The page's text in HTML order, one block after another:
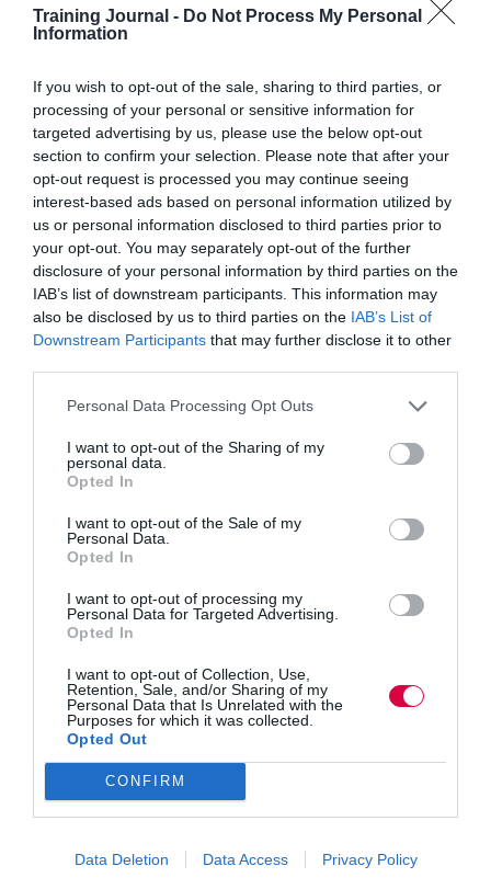
Training Journal - Do Not Process My Personal
Information
If you wish to opt-out of the sale, sharing to third parties, or
processing of your personal or sensitive information for
targeted advertising by us, please use the below opt-out
section to confirm your selection. Please note that after your
opt-out request is processed you may continue seeing
interest-based ads based on personal information utilized by
us or personal information disclosed to third parties prior to
your opt-out. You may separately opt-out of the further
disclosure of your personal information by third parties on the
IAB’s list of downstream participants. This information may
also be disclosed by us to third parties on the IAB’s List of
Downstream Participants that may further disclose it to other
Personal Data Processing Opt Outs
I want to opt-out of the Sharing of my
personal data.
Opted In
I want to opt-out of the Sale of my
Personal Data.
Opted In
I want to opt-out of processing my
Personal Data for Targeted Advertising.
Opted In
I want to opt-out of Collection, Use,
Retention, Sale, and/or Sharing of my
Personal Data that Is Unrelated with the
Purposes for which it was collected.
Opted Out
CONFIRM
Data Deletion Data Access Privacy Policy
saving defibrillators
Research from health charity St John Ambulance shows
that a quarter (25%) of UK adults have experienced a
cardiac arrest incident in some way, either as a first
aider, bystander or patient. With more than one in seven
(15%) cardiac arrest incidents occurring in the
workplace, access to defibrillators is critical.
To address workplace cardiac emergencies, St John
Ambulance has launched its easy-to-use HEART
defibrillators to empower employees to act quickly to
save lives. Prompt CPR and defibrillation – which
delivers an electric shock to restore someone’s normal
heart rhythm – can more than double survival rates
don’t know how to give CPR, while almost two-thirds
Read more.
AI use is ‘happening in silence’ amid lack of training,
survey finds
intelligence at work, 57% say they’re reluctant to tell
their manager or colleagues they do, according to results
of a survey by software company Cornerstone
than being driven by embarrassment, shame or fear of
job loss, workers are staying silent because they lack
training, the survey found.
Read more.
Human brain cell communication observed with “Zap
Researchers at Johns Hopkins Medicine say they have